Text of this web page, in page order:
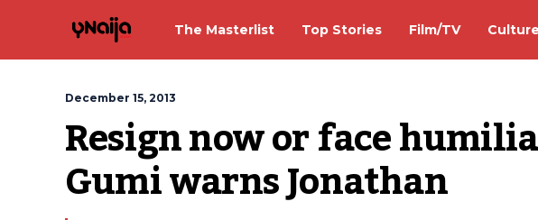
The Masterlist Top Stories Film/TV Culture
December 15, 2013
Resign now or face
Gumi warns Jonathan